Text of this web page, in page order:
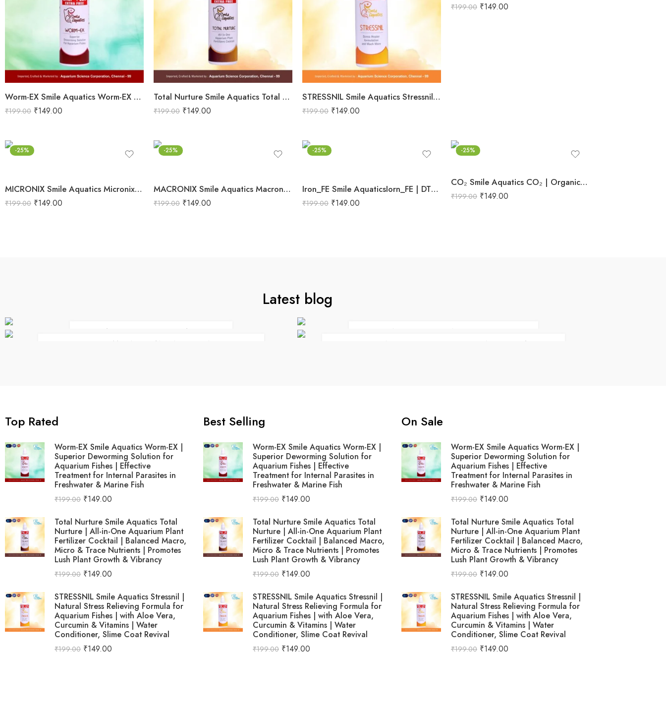
Worm-EX Smile Aquatics Worm-EX | Superior Deworming Solution for Aquarium Fishes | Effective Treatment for Internal Parasites in Freshwater & Marine Fish
₹199.00 ₹149.00
Total Nurture Smile Aquatics Total Nurture | All-in-One Aquarium Plant Fertilizer Cocktail | Balanced Macro, Micro & Trace Nutrients | Promotes Lush Plant Growth & Vibrancy
₹199.00 ₹149.00
STRESSNIL Smile Aquatics Stressnil | Natural Stress Relieving Formula for Aquarium Fishes | with Aloe Vera, Curcumin & Vitamins | Water Conditioner, Slime Coat Revival
₹199.00 ₹149.00
₹199.00 ₹149.00
-25%
MICRONIX Smile Aquatics Micronix | Concentrated Micro Nutrients for Planted Aquariums | Enhances Stem Health, Sturdiness & Lush Growth | Boosts Vibrancy & Color
₹199.00 ₹149.00
-25%
MACRONIX Smile Aquatics Macronix | Concentrated Macro Nutrients for Planted Aquariums | Boosts Growth, Color & Propagation | Improves Sturdiness & Stem Health
₹199.00 ₹149.00
-25%
Iron_FE Smile AquaticsIorn_FE | DTPA Chelated Ferrous Iron for Planted Aquariums | Boosts Red Plant Color, Vibrancy & Sturdiness | Enhances Chlorophyll & Photosynthesis
₹199.00 ₹149.00
-25%
CO₂ Smile Aquatics CO₂ | Organic Carbon for Planted Aquariums | Boosts Growth, Stem Health & Vibrancy | Safe Plant Supplement for Freshwater Tanks
₹199.00 ₹149.00
Latest blog
BEAUTY LIFE STYLE CLASSIC
THE NEED OF LIFE WITH VIP STYLE
THERE IS SOMEONE STANDING BEHIND YOU
EVERYTHING BUT THE CLOTHES ON YOUR BACK
Top Rated
Worm-EX Smile Aquatics Worm-EX |
Superior Deworming Solution for
Aquarium Fishes | Effective
Treatment for Internal Parasites in
Freshwater & Marine Fish
₹199.00 ₹149.00
Total Nurture Smile Aquatics Total
Nurture | All-in-One Aquarium Plant
Fertilizer Cocktail | Balanced Macro,
Micro & Trace Nutrients | Promotes
Lush Plant Growth & Vibrancy
₹199.00 ₹149.00
STRESSNIL Smile Aquatics Stressnil |
Natural Stress Relieving Formula for
Aquarium Fishes | with Aloe Vera,
Curcumin & Vitamins | Water
Conditioner, Slime Coat Revival
₹199.00 ₹149.00
Best Selling
Worm-EX Smile Aquatics Worm-EX |
Superior Deworming Solution for
Aquarium Fishes | Effective
Treatment for Internal Parasites in
Freshwater & Marine Fish
₹199.00 ₹149.00
Total Nurture Smile Aquatics Total
Nurture | All-in-One Aquarium Plant
Fertilizer Cocktail | Balanced Macro,
Micro & Trace Nutrients | Promotes
Lush Plant Growth & Vibrancy
₹199.00 ₹149.00
STRESSNIL Smile Aquatics Stressnil |
Natural Stress Relieving Formula for
Aquarium Fishes | with Aloe Vera,
Curcumin & Vitamins | Water
Conditioner, Slime Coat Revival
₹199.00 ₹149.00
On Sale
Worm-EX Smile Aquatics Worm-EX |
Superior Deworming Solution for
Aquarium Fishes | Effective
Treatment for Internal Parasites in
Freshwater & Marine Fish
₹199.00 ₹149.00
Total Nurture Smile Aquatics Total
Nurture | All-in-One Aquarium Plant
Fertilizer Cocktail | Balanced Macro,
Micro & Trace Nutrients | Promotes
Lush Plant Growth & Vibrancy
₹199.00 ₹149.00
STRESSNIL Smile Aquatics Stressnil |
Natural Stress Relieving Formula for
Aquarium Fishes | with Aloe Vera,
Curcumin & Vitamins | Water
Conditioner, Slime Coat Revival
₹199.00 ₹149.00